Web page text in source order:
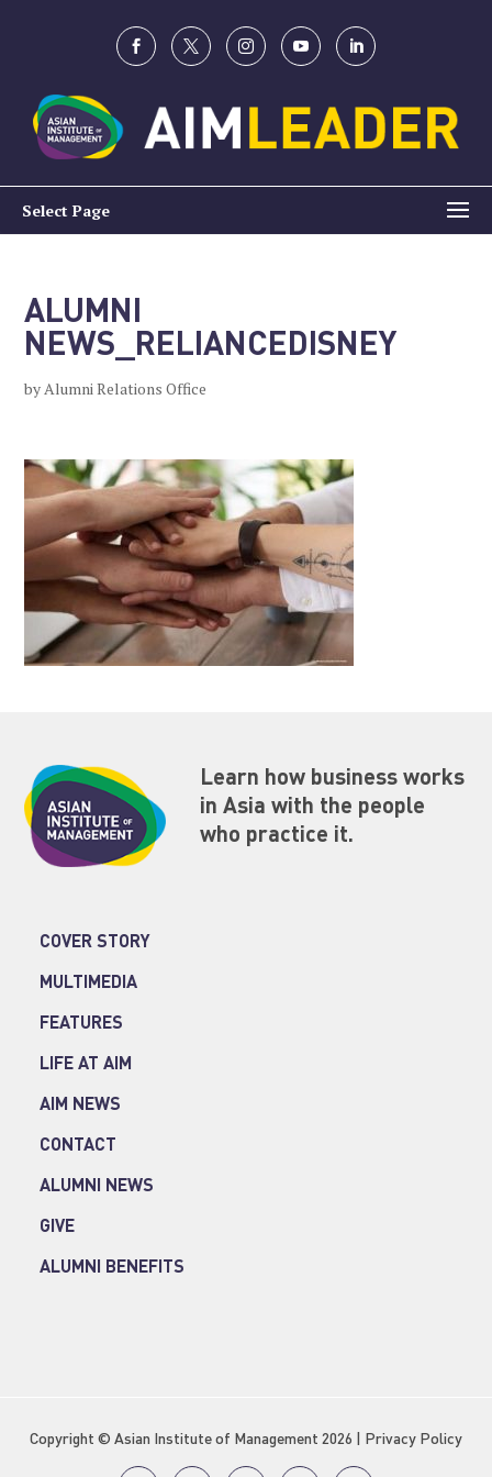
Select Page
ALUMNI
NEWS_RELIANCEDISNEY
byAlumni Relations Office
Learn how business works
in Asia with the people
who practice it.
COVER STORY
MULTIMEDIA
FEATURES
LIFE AT AIM
AIM NEWS
CONTACT
ALUMNI NEWS
GIVE
ALUMNI BENEFITS
Copyright © Asian Institute of Management 2026 | Privacy Policy